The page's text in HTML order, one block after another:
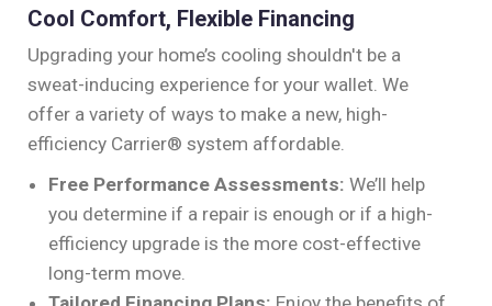
Cool Comfort, Flexible Financing
Upgrading your home’s cooling shouldn't be a
sweat-inducing experience for your wallet. We
offer a variety of ways to make a new, high-
efficiency Carrier® system affordable.
Free Performance Assessments: We’ll help
you determine if a repair is enough or if a high-
efficiency upgrade is the more cost-effective
long-term move.